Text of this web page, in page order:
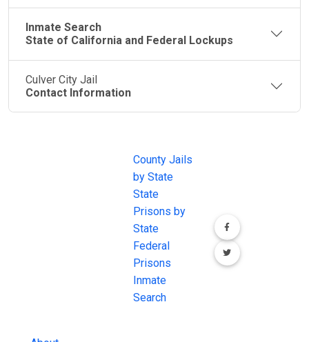
Inmate Search
State of California and Federal Lockups
Culver City Jail
Contact Information
County Jails
by State
State
Prisons by
State
Federal
Prisons
Inmate
Search